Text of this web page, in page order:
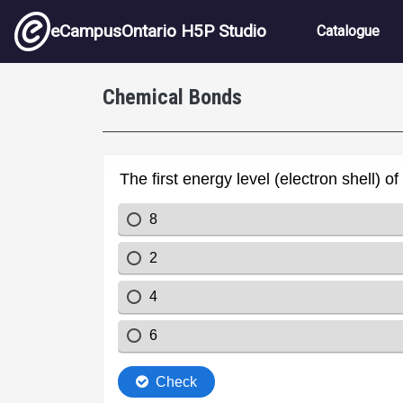
Skip to main content
eCampusOntario H5P Studio Main
Catalogue
Chemical Bonds